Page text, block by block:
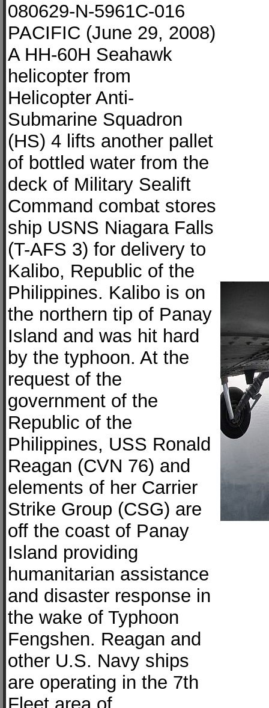
080629-N-5961C-016
PACIFIC (June 29, 2008)
A HH-60H Seahawk
helicopter from
Helicopter Anti-
Submarine Squadron
(HS) 4 lifts another pallet
of bottled water from the
deck of Military Sealift
Command combat stores
ship USNS Niagara Falls
(T-AFS 3) for delivery to
Kalibo, Republic of the
Philippines. Kalibo is on
the northern tip of Panay
Island and was hit hard
by the typhoon. At the
request of the
government of the
Republic of the
Philippines, USS Ronald
Reagan (CVN 76) and
elements of her Carrier
Strike Group (CSG) are
off the coast of Panay
Island providing
humanitarian assistance
and disaster response in
the wake of Typhoon
Fengshen. Reagan and
other U.S. Navy ships
are operating in the 7th